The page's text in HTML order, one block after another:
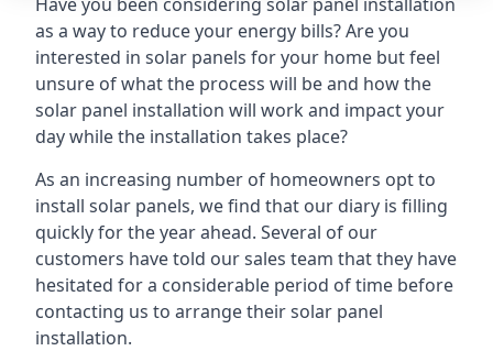
as a way to reduce your energy bills? Are you
interested in solar panels for your home but feel
unsure of what the process will be and how the
solar panel installation will work and impact your
day while the installation takes place?
As an increasing number of homeowners opt to
install solar panels, we find that our diary is filling
quickly for the year ahead. Several of our
customers have told our sales team that they have
hesitated for a considerable period of time before
contacting us to arrange their solar panel
installation.